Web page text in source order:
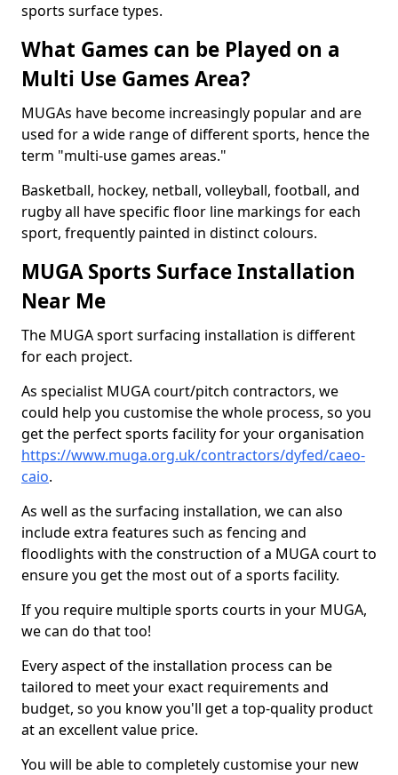
sports surface types.
What Games can be Played on a
Multi Use Games Area?
MUGAs have become increasingly popular and are
used for a wide range of different sports, hence the
term "multi-use games areas."
Basketball, hockey, netball, volleyball, football, and
rugby all have specific floor line markings for each
sport, frequently painted in distinct colours.
MUGA Sports Surface Installation
Near Me
The MUGA sport surfacing installation is different
for each project.
As specialist MUGA court/pitch contractors, we
could help you customise the whole process, so you
get the perfect sports facility for your organisation
https://www.muga.org.uk/contractors/dyfed/caeo-
caio.
As well as the surfacing installation, we can also
include extra features such as fencing and
floodlights with the construction of a MUGA court to
ensure you get the most out of a sports facility.
If you require multiple sports courts in your MUGA,
we can do that too!
Every aspect of the installation process can be
tailored to meet your exact requirements and
budget, so you know you'll get a top-quality product
at an excellent value price.
You will be able to completely customise your new